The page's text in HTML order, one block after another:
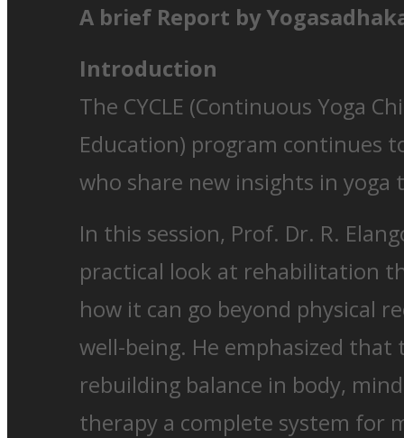
A brief Report by
Introduction
The CYCLE (Continuous Yoga
Education) program continues
who share new insights in yoga
In this session, Prof. Dr. R.
practical look at rehabilitation
how it can go beyond physical
well-being. He emphasized that
rebuilding balance in body,
therapy a complete system for